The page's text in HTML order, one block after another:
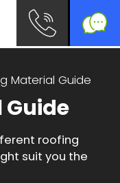
Material Guide
roofing
suit you the